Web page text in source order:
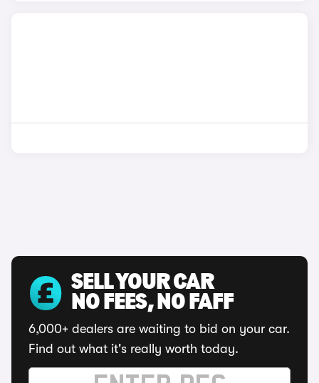
SELL YOUR CAR
NO FEES, NO FAFF
6,000+ dealers are waiting to bid on your car.
Find out what it's really worth today.